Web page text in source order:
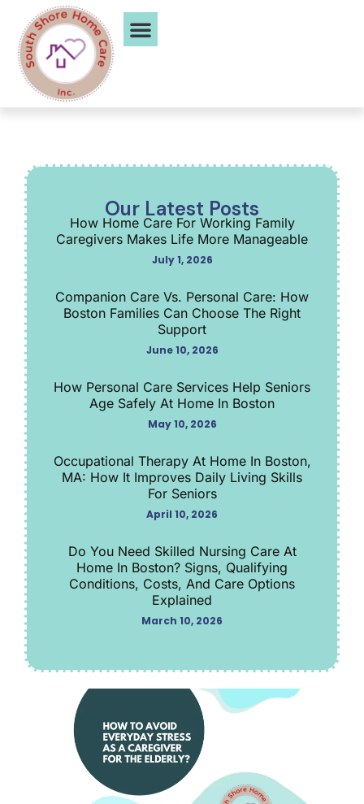
Our Latest Posts
How Home Care For Working Family
Caregivers Makes Life More Manageable
July 1, 2026
Companion Care Vs. Personal Care: How
Boston Families Can Choose The Right
Support
June 10, 2026
How Personal Care Services Help Seniors
Age Safely At Home In Boston
May 10, 2026
Occupational Therapy At Home In Boston,
MA: How It Improves Daily Living Skills
For Seniors
April 10, 2026
Do You Need Skilled Nursing Care At
Home In Boston? Signs, Qualifying
Conditions, Costs, And Care Options
Explained
March 10, 2026